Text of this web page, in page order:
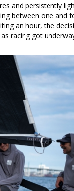
and persistently
between one and
an hour, the
racing got